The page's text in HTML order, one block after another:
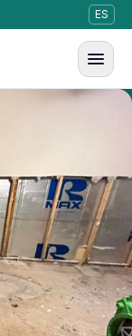
ES